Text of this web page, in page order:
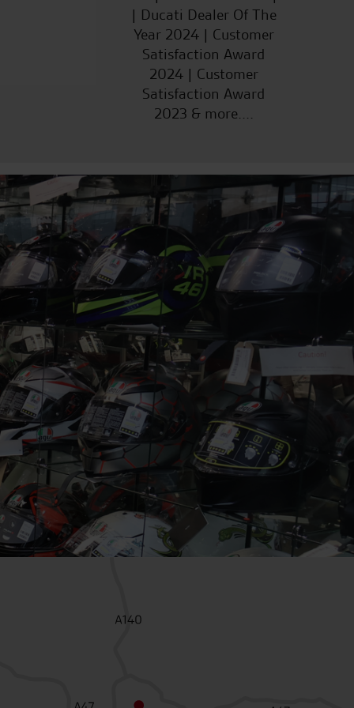
| Ducati Dealer Of The
Year 2024 | Customer
Satisfaction Award
2024 | Customer
Satisfaction Award
2023 & more....